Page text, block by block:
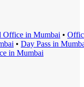
Office in Mumbai •
• Day Pass in
in Mumbai